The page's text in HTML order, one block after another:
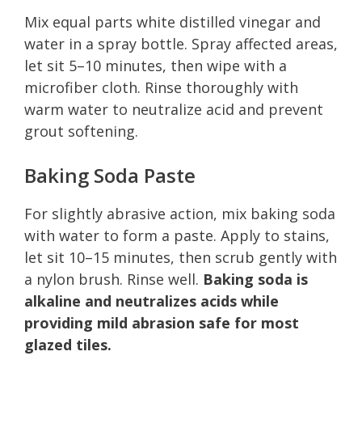
Mix equal parts white distilled vinegar and
water in a spray bottle. Spray affected areas,
let sit 5–10 minutes, then wipe with a
microfiber cloth. Rinse thoroughly with
warm water to neutralize acid and prevent
grout softening.
Baking Soda Paste
For slightly abrasive action, mix baking soda
with water to form a paste. Apply to stains,
let sit 10–15 minutes, then scrub gently with
a nylon brush. Rinse well. Baking soda is
alkaline and neutralizes acids while
providing mild abrasion safe for most
glazed tiles.